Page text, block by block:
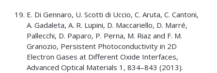
E. Di Gennaro, U. Scotti di Uccio, C. Aruta, C. Cantoni,
A. Gadaleta, A. R. Lupini, D. Maccariello, D. Marré,
Pallecchi, D. Paparo, P. Perna, M. Riaz and F. M.
Granozio, Persistent Photoconductivity in 2D
Electron Gases at Different Oxide Interfaces,
Advanced Optical Materials 1, 834–843 (2013).